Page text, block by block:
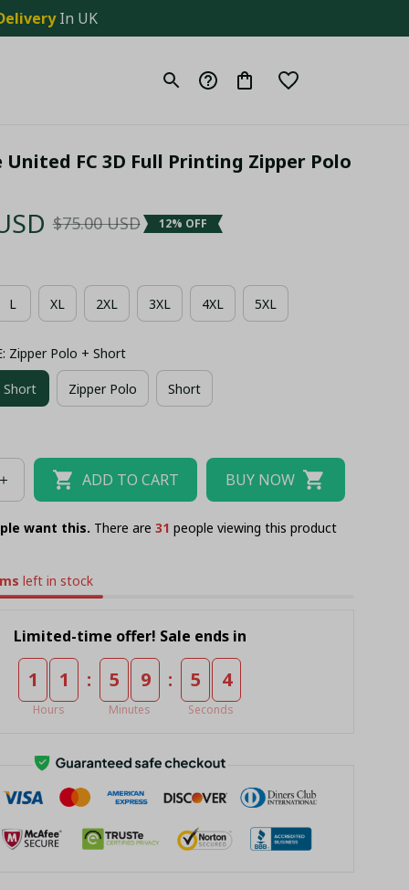
In UK
United FC 3D Full Printing Zipper Polo
$75.00 USD 12% OFF
L XL 2XL 3XL 4XL 5XL
Zipper Polo + Short
Short Zipper Polo Short
ADD TO CART BUY NOW
want this. There are 35 people viewing this product
left in stock
Limited-time offer! Sale ends in
1 1
Hours
: 5 9
Minutes
: 5 3
Seconds